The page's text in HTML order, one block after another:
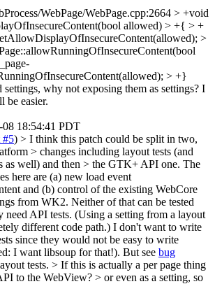
WebPage/WebPage.cpp:2664 > +void
allowed) > +{ > +
>
> +}
settings, why not exposing them as settings? I
be easier.
08 18:54:41 PDT
#5) > I think this patch could be split in two,
> changes including layout tests (and
as well) and then > the GTK+ API one. The
here are (a) new load event
and (b) control of the existing WebCore
from WK2. Neither of that can be tested
need API tests. (Using a setting from a layout
different code path.) I don't want to write
since they would not be easy to write
I want libsoup for that!). But see bug
tests. > If this is actually a per page thing
to the WebView? > or even as a setting, so